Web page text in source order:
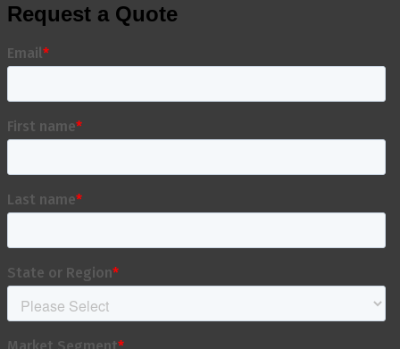
Request a Quote